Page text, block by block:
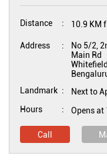
Distance 10.9 KM
Address
No 5/2,
Main Rd
Whitefield
Landmark
Next to
Hours
Opens at
Call